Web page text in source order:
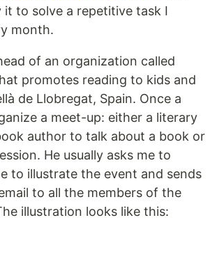
it to solve a repetitive task I
month.
of an organization called
promotes reading to kids and
de Llobregat, Spain. Once a
a meet-up: either a literary
author to talk about a book or
He usually asks me to
to illustrate the event and sends
to all the members of the
illustration looks like this: